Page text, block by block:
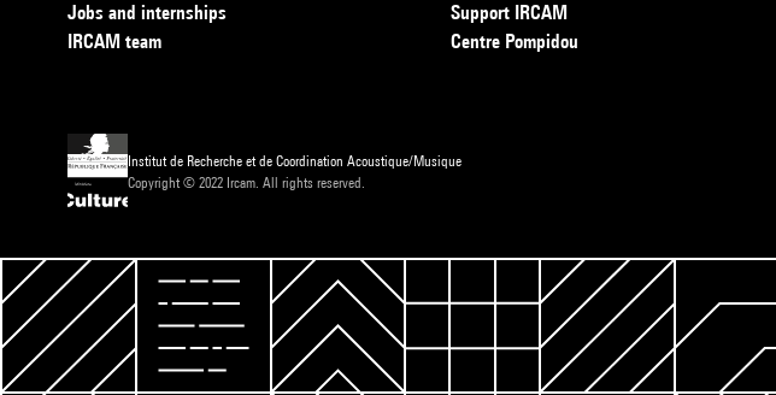
Jobs and internships
IRCAM team
Support IRCAM
Centre Pompidou
Institut de Recherche et de Coordination Acoustique/Musique
Copyright © 2022 Ircam. All rights reserved.